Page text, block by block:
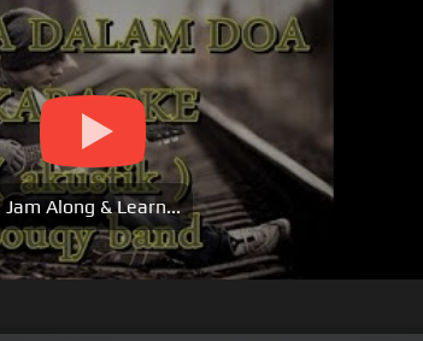
Jam Along & Learn...